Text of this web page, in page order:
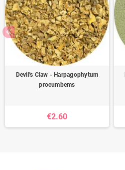
Devil's Claw - Harpagophytum
procumbems
€2.60